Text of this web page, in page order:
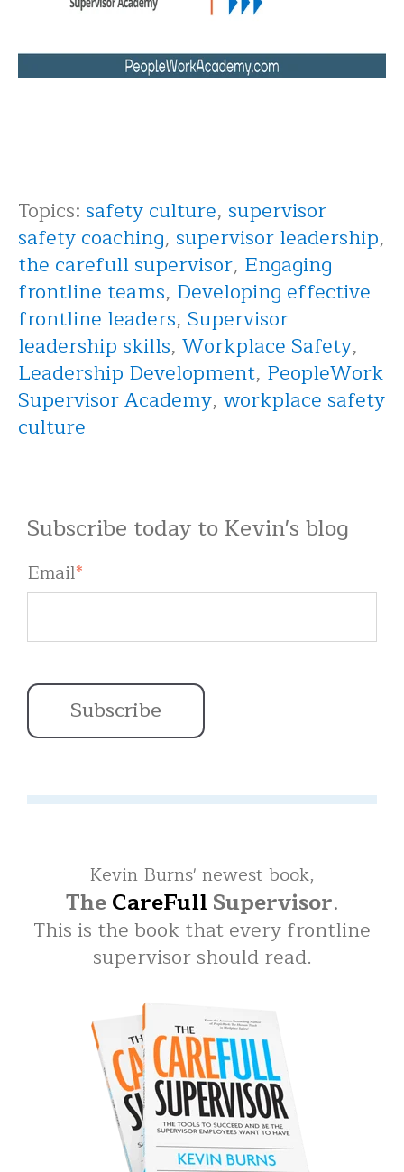
Topics: safety culture, supervisor
safety coaching, supervisor leadership,
the carefull supervisor, Engaging
frontline teams, Developing effective
frontline leaders, Supervisor
leadership skills, Workplace Safety,
Leadership Development, PeopleWork
Supervisor Academy, workplace safety
culture
Subscribe today to Kevin's blog
Email*
Kevin Burns' newest book,
TheCareFullSupervisor.
This is the book that every frontline
supervisor should read.